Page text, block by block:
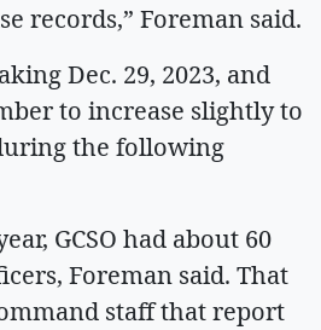
records,” Foreman said.
Dec. 29, 2023, and
to increase slightly to
the following
GCSO had about 60
Foreman said. That
staff that report